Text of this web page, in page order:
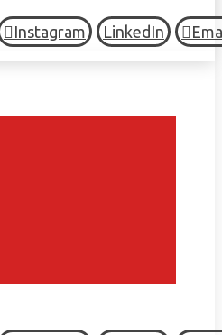
Instagram LinkedIn